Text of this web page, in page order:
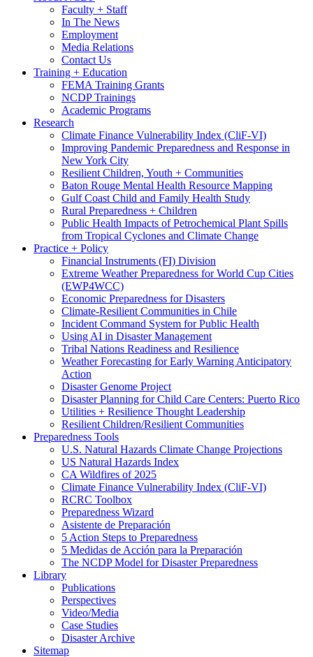
Faculty + Staff
In The News
Employment
Media Relations
Contact Us
Training + Education
FEMA Training Grants
NCDP Trainings
Academic Programs
Research
Climate Finance Vulnerability Index (CliF-VI)
Improving Pandemic Preparedness and Response in
New York City
Resilient Children, Youth + Communities
Baton Rouge Mental Health Resource Mapping
Gulf Coast Child and Family Health Study
Rural Preparedness + Children
Public Health Impacts of Petrochemical Plant Spills
from Tropical Cyclones and Climate Change
Practice + Policy
Financial Instruments (FI) Division
Extreme Weather Preparedness for World Cup Cities
(EWP4WCC)
Economic Preparedness for Disasters
Climate-Resilient Communities in Chile
Incident Command System for Public Health
Using AI in Disaster Management
Tribal Nations Readiness and Resilience
Weather Forecasting for Early Warning Anticipatory
Action
Disaster Genome Project
Disaster Planning for Child Care Centers: Puerto Rico
Utilities + Resilience Thought Leadership
Resilient Children/Resilient Communities
Preparedness Tools
U.S. Natural Hazards Climate Change Projections
US Natural Hazards Index
CA Wildfires of 2025
Climate Finance Vulnerability Index (CliF-VI)
RCRC Toolbox
Preparedness Wizard
Asistente de Preparación
5 Action Steps to Preparedness
5 Medidas de Acción para la Preparación
The NCDP Model for Disaster Preparedness
Library
Publications
Perspectives
Video/Media
Case Studies
Disaster Archive
Sitemap